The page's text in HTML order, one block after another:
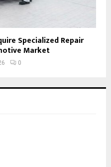
Specialized Repair
Market
0